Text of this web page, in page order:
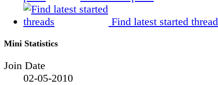
Find latest started
Mini Statistics
Join Date
02-05-2010